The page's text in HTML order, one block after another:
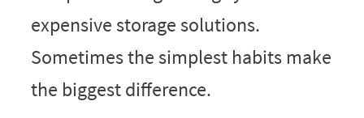
expensive storage solutions.
Sometimes the simplest habits make
the biggest difference.